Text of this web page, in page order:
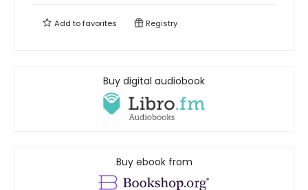
Add tofavorites Registry
Buy digital audiobook
Buy ebook from